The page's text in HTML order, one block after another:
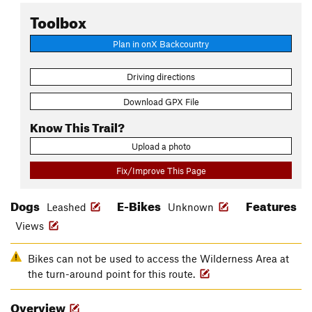
Toolbox
Plan in onX Backcountry
Driving directions
Download GPX File
Know This Trail?
Upload a photo
Fix/Improve This Page
Dogs Leashed E-Bikes Unknown Features
Views
Bikes can not be used to access the Wilderness Area at
the turn-around point for this route.
Overview